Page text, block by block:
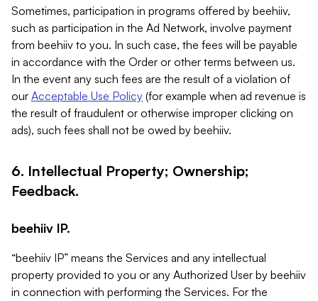
Sometimes, participation in programs offered by beehiiv,
such as participation in the Ad Network, involve payment
from beehiiv to you. In such case, the fees will be payable
in accordance with the Order or other terms between us.
In the event any such fees are the result of a violation of
our Acceptable Use Policy (for example when ad revenue is
the result of fraudulent or otherwise improper clicking on
ads), such fees shall not be owed by beehiiv.
6. Intellectual Property; Ownership;
Feedback.
beehiiv IP.
“beehiiv IP” means the Services and any intellectual
property provided to you or any Authorized User by beehiiv
in connection with performing the Services. For the